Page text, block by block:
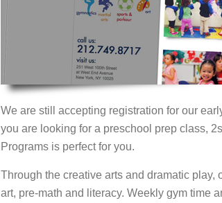
We are still accepting registration for our
you are looking for a preschool prep class,
Programs is perfect for you.
Through the creative arts and dramatic
art, pre-math and literacy. Weekly gym time